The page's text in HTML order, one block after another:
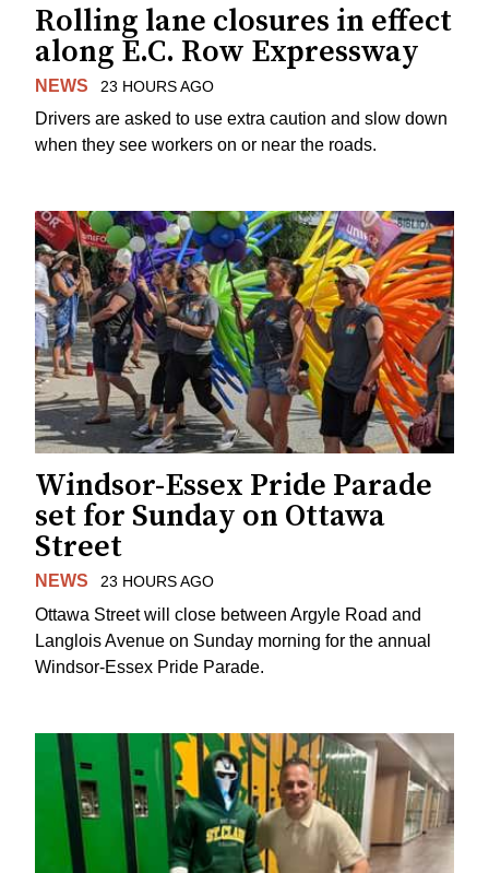
Rolling lane closures in effect
along E.C. Row Expressway
NEWS 23 HOURS AGO
Drivers are asked to use extra caution and slow down
when they see workers on or near the roads.
Windsor-Essex Pride Parade
set for Sunday on Ottawa
Street
NEWS 23 HOURS AGO
Ottawa Street will close between Argyle Road and
Langlois Avenue on Sunday morning for the annual
Windsor-Essex Pride Parade.